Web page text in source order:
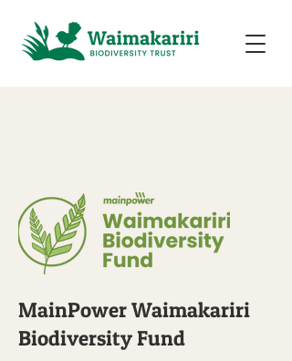
MainPower Waimakariri
Biodiversity Fund